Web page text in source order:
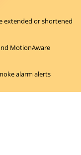
extended or shortened
MotionAware
alarm alerts